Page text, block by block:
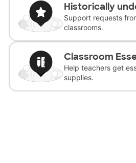
Historically
Support requests
classrooms.
Classroom
Help teachers get
supplies.